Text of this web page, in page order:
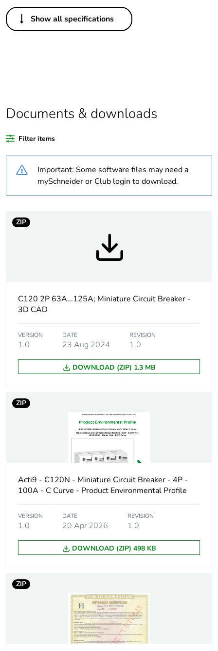
Others
Package 1 bare
1
percentage of
recycled plastic
At least in Europe
Legacy weee
In
Package 2 bare
product quantity
18
Weee label
The product must be
and never end up in
rubbish bins
Product name Acti9 C120
Device short
name
Poles description 2P
2
Neutral position left
Network type AC
technology
thermal-magnetic
Curve code
Breaking capacity
N
Breaking capacity
10000 A Icn at 400
Show all specifications
Documents & downloads
Filter items
Important: Some software files may need a
mySchneider or Club login to download.
ZIP
C120 2P 63A...125A; Miniature Circuit Breaker -
3D CAD
VERSION
1.0
DATE
23 Aug 2024
REVISION
1.0
DOWNLOAD (ZIP) 1.3 MB
ZIP
Acti9 - C120N - Miniature Circuit Breaker - 4P -
100A - C Curve - Product Environmental Profile
VERSION
1.0
DATE
20 Apr 2026
REVISION
1.0
DOWNLOAD (ZIP) 498 KB
ZIP